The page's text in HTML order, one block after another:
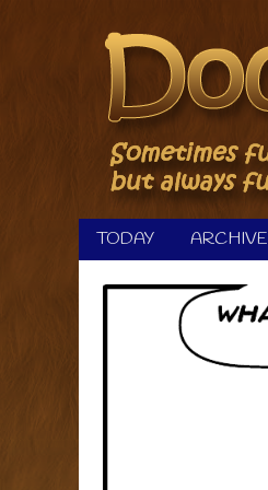
TODAY ARCHIVE